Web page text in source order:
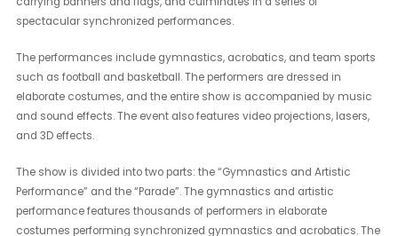
spectacular synchronized performances.
The performances include gymnastics, acrobatics, and team sports
such as football and basketball. The performers are dressed in
elaborate costumes, and the entire show is accompanied by music
and sound effects. The event also features video projections, lasers,
and 3D effects.
The show is divided into two parts: the “Gymnastics and Artistic
Performance” and the “Parade”. The gymnastics and artistic
performance features thousands of performers in elaborate
costumes performing synchronized gymnastics and acrobatics. The